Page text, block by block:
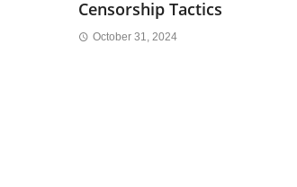
Censorship Tactics
October 31, 2024